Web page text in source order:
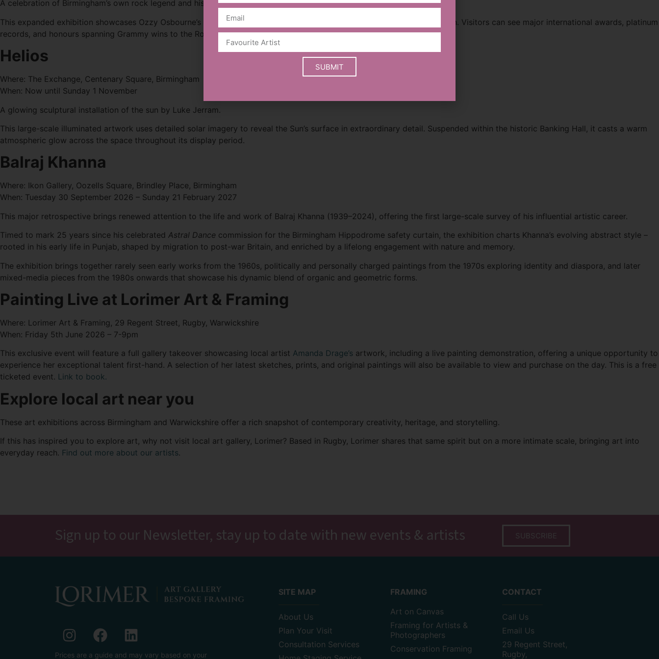
A celebration of Birmingham’s own rock legend and his global impact.
This expanded exhibition showcases Ozzy Osbourne’s solo career alongside memorabilia from his time with Black Sabbath. Visitors can see major international awards, platinum
records, and honours spanning Grammy wins to the Rock & Roll Hall of Fame.
Helios
Where: The Exchange, Centenary Square, Birmingham
When: Now until Sunday 1 November
A glowing sculptural installation of the sun by Luke Jerram.
This large-scale illuminated artwork uses detailed solar imagery to reveal the Sun’s surface in extraordinary detail. Suspended within the historic Banking Hall, it casts a warm
atmospheric glow across the space throughout its display period.
Balraj Khanna
Where: Ikon Gallery, Oozells Square, Brindley Place, Birmingham
When: Tuesday 30 September 2026 – Sunday 21 February 2027
This major retrospective brings renewed attention to the life and work of Balraj Khanna (1939–2024), offering the first large-scale survey of his influential artistic career.
Timed to mark 25 years since his celebrated Astral Dance commission for the Birmingham Hippodrome safety curtain, the exhibition charts Khanna’s evolving abstract style –
rooted in his early life in Punjab, shaped by migration to post-war Britain, and enriched by a lifelong engagement with nature and memory.
The exhibition brings together rarely seen early works from the 1960s, politically and personally charged paintings from the 1970s exploring identity and diaspora, and later
mixed-media pieces from the 1980s onwards that showcase his dynamic blend of organic and geometric forms.
Painting Live at Lorimer Art & Framing
Where: Lorimer Art & Framing, 29 Regent Street, Rugby, Warwickshire
When: Friday 5th June 2026 – 7-9pm
This exclusive event will feature a full gallery takeover showcasing local artist Amanda Drage’s artwork, including a live painting demonstration, offering a unique opportunity to
experience her exceptional talent first-hand. A selection of her latest sketches, prints, and original paintings will also be available to view and purchase on the day. This is a free
ticketed event. Link to book.
Explore local art near you
These art exhibitions across Birmingham and Warwickshire offer a rich snapshot of contemporary creativity, heritage, and storytelling.
If this has inspired you to explore art, why not visit local art gallery, Lorimer? Based in Rugby, Lorimer shares that same spirit but on a more intimate scale, bringing art into
everyday reach. Find out more about our artists.
Sign up to our Newsletter, stay up to date with new events & artists SUBSCRIBE
Prices are a guide and may vary based on your
SITE MAP
About Us
Plan Your Visit
Consultation Services
FRAMING
Art on Canvas
Framing for Artists &
Photographers
Conservation Framing
CONTACT
Call Us
Email Us
29 Regent Street,
Rugby,
SUBMIT